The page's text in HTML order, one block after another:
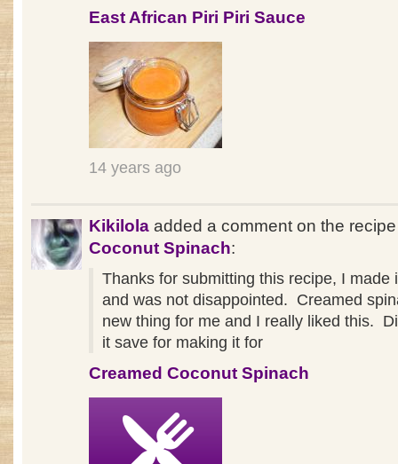
East African Piri Piri Sauce
14 years ago
Kikilola added a comment on the
Coconut Spinach:
Thanks for submitting this recipe, I made
and was not disappointed. Creamed
new thing for me and I really liked this.
it save for making it for
Creamed Coconut Spinach